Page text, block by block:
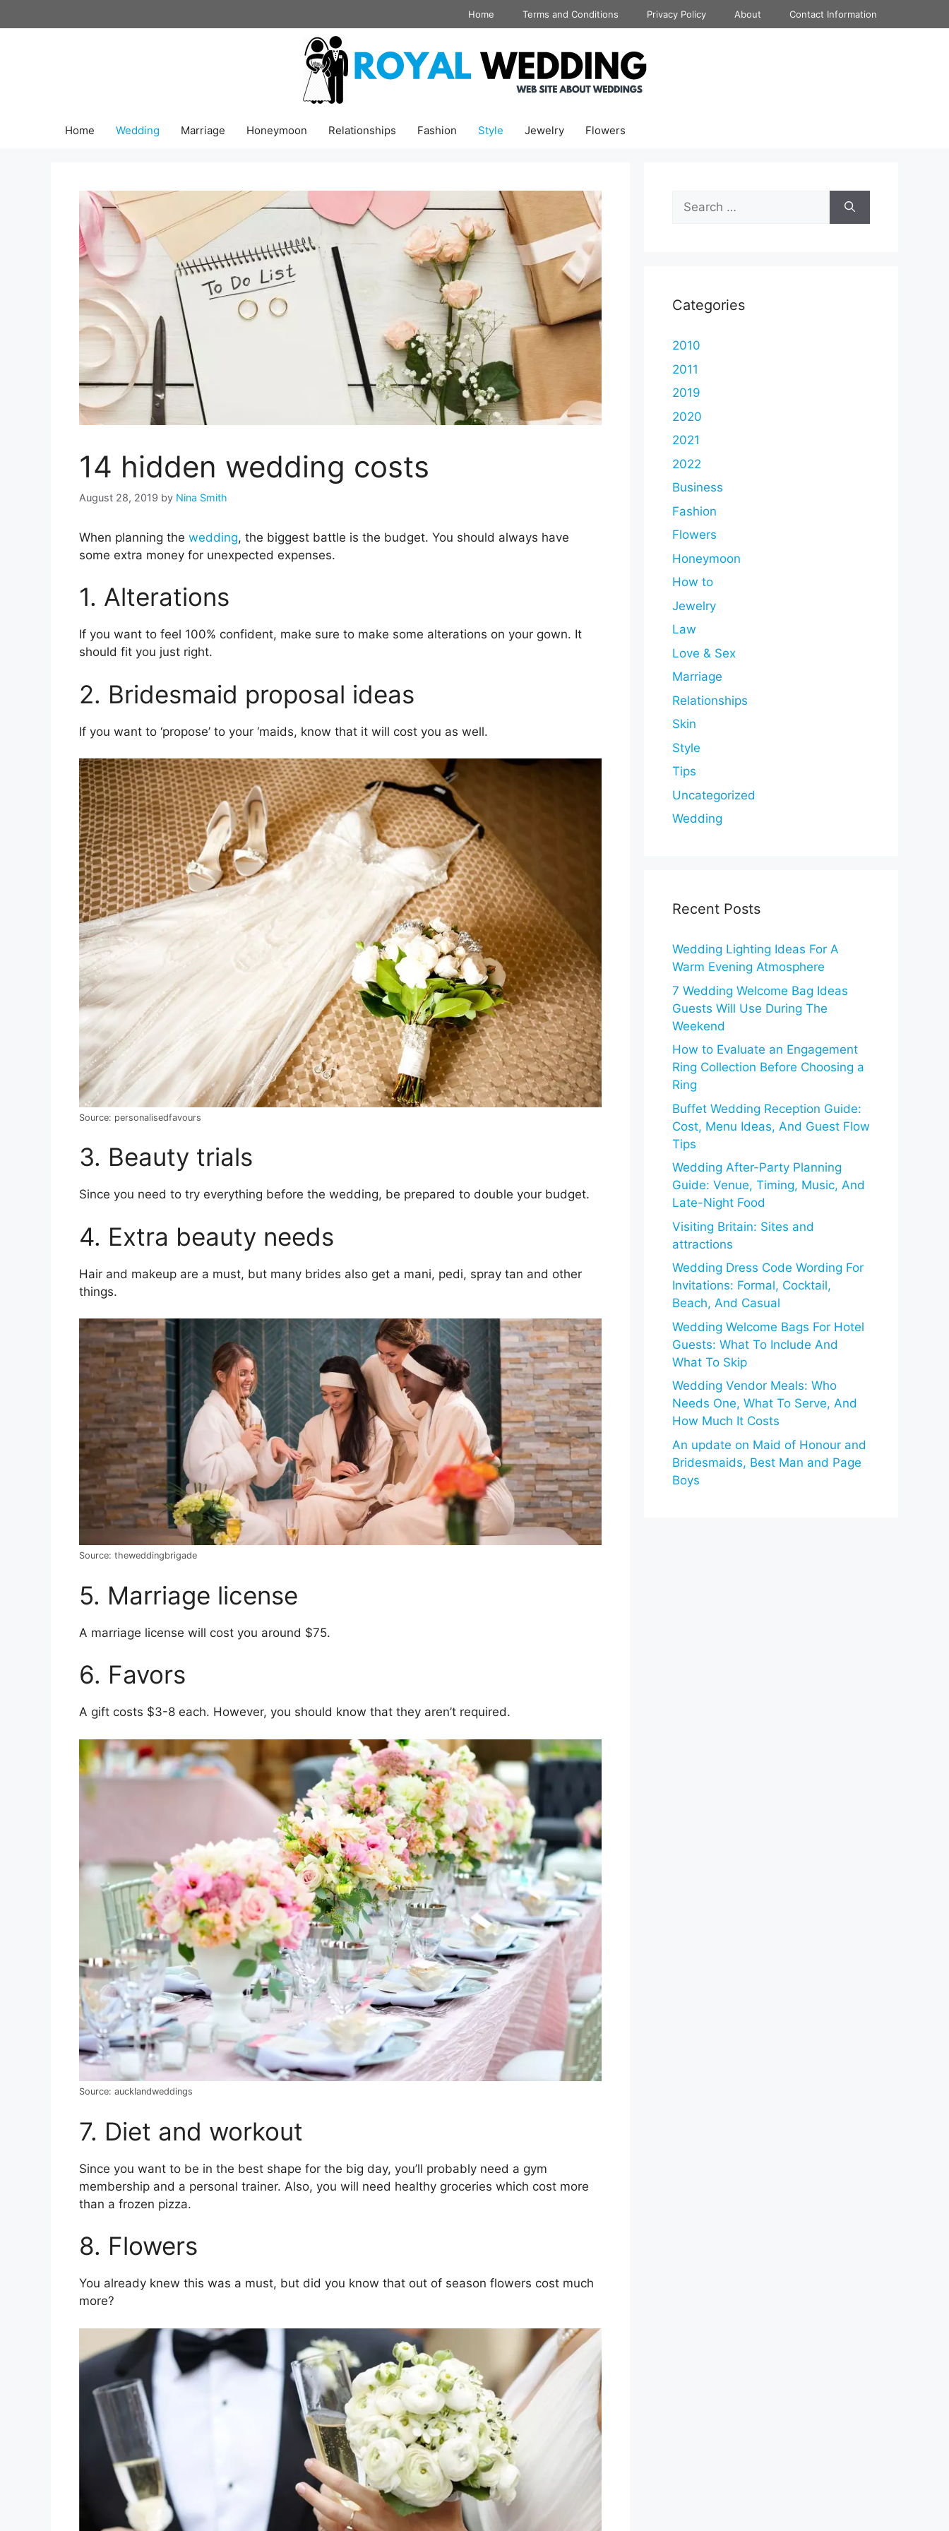
to
Home Terms and Conditions Privacy Policy About Contact Information
Home Wedding Marriage Honeymoon Relationships Fashion Style Jewelry Flowers
14 hidden wedding costs
August 28, 2019 by Nina Smith
When planning the wedding, the biggest battle is the budget. You should always have
some extra money for unexpected expenses.
1. Alterations
If you want to feel 100% confident, make sure to make some alterations on your gown. It
should fit you just right.
2. Bridesmaid proposal ideas
If you want to ‘propose’ to your ‘maids, know that it will cost you as well.
Source: personalisedfavours
3. Beauty trials
Since you need to try everything before the wedding, be prepared to double your budget.
4. Extra beauty needs
Hair and makeup are a must, but many brides also get a mani, pedi, spray tan and other
things.
Source: theweddingbrigade
5. Marriage license
A marriage license will cost you around $75.
6. Favors
A gift costs $3-8 each. However, you should know that they aren’t required.
Source: aucklandweddings
7. Diet and workout
Since you want to be in the best shape for the big day, you’ll probably need a gym
membership and a personal trainer. Also, you will need healthy groceries which cost more
than a frozen pizza.
8. Flowers
You already knew this was a must, but did you know that out of season flowers cost much
more?
Search
for:
Categories
2010
2011
2019
2020
2021
2022
Business
Fashion
Flowers
Honeymoon
How to
Jewelry
Law
Love & Sex
Marriage
Relationships
Skin
Style
Tips
Uncategorized
Wedding
Recent Posts
Wedding Lighting Ideas For A
Warm Evening Atmosphere
7 Wedding Welcome Bag Ideas
Guests Will Use During The
Weekend
How to Evaluate an Engagement
Ring Collection Before Choosing a
Ring
Buffet Wedding Reception Guide:
Cost, Menu Ideas, And Guest Flow
Tips
Wedding After-Party Planning
Guide: Venue, Timing, Music, And
Late-Night Food
Visiting Britain: Sites and
attractions
Wedding Dress Code Wording For
Invitations: Formal, Cocktail,
Beach, And Casual
Wedding Welcome Bags For Hotel
Guests: What To Include And
What To Skip
Wedding Vendor Meals: Who
Needs One, What To Serve, And
How Much It Costs
An update on Maid of Honour and
Bridesmaids, Best Man and Page
Boys